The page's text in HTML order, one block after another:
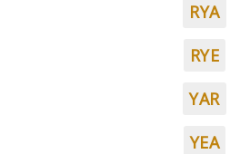
RYA
RYE
YAR
YEA